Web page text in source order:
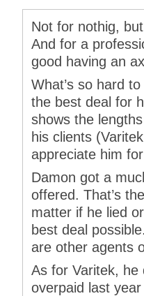
Not for nothig,
And for a
good having an
What’s so hard
the best deal for
shows the
his clients
appreciate him
Damon got a
offered. That’s
matter if he lied
best deal
are other agents
As for Varitek, he
overpaid last